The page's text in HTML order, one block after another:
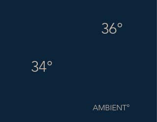
34°
36°
AMBIENT°